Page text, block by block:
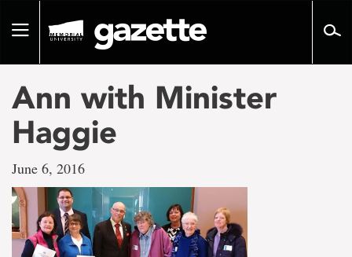
pageToggle
Ann with Minister
Haggie
June 6, 2016